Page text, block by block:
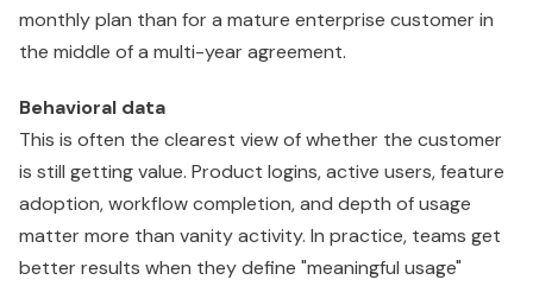
monthly plan than for a mature enterprise customer in
the middle of a multi-year agreement.
Behavioral data
This is often the clearest view of whether the customer
is still getting value. Product logins, active users, feature
adoption, workflow completion, and depth of usage
matter more than vanity activity. In practice, teams get
better results when they define "meaningful usage"